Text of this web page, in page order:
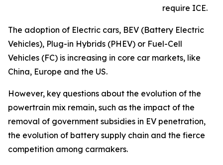
require ICE.
The adoption of Electric cars, BEV (Battery Electric
Vehicles), Plug-in Hybrids (PHEV) or Fuel-Cell
Vehicles (FC) is increasing in core car markets, like
China, Europe and the US.
However, key questions about the evolution of the
powertrain mix remain, such as the impact of the
removal of government subsidies in EV penetration,
the evolution of battery supply chain and the fierce
competition among carmakers.